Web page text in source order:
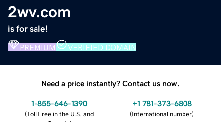
2wv.com
is for sale!
PREMIUM VERIFIED DOMAIN
Need a price instantly? Contact us now.
1-855-646-1390
(Toll Free in the U.S. and
+1 781-373-6808
(International number)